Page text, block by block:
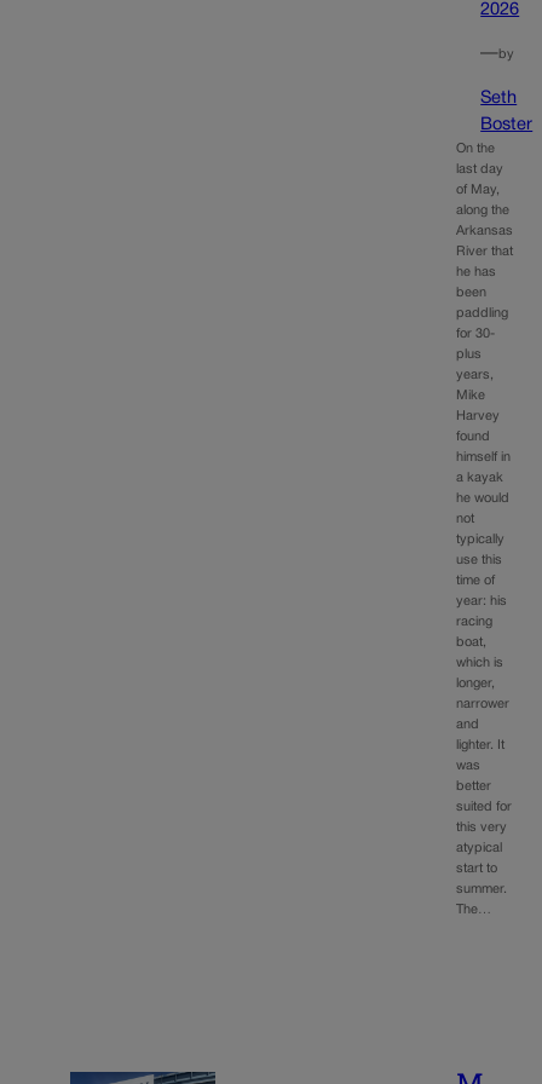
2026
—by
Seth
Boster
On the
last day
of May,
along the
Arkansas
River that
he has
been
paddling
for 30-
plus
years,
Mike
Harvey
found
himself in
a kayak
he would
not
typically
use this
time of
year: his
racing
boat,
which is
longer,
narrower
and
lighter. It
was
better
suited for
this very
atypical
start to
summer.
The…